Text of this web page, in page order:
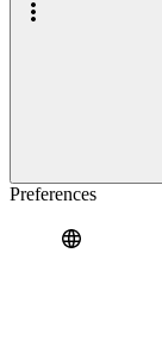
Preferences